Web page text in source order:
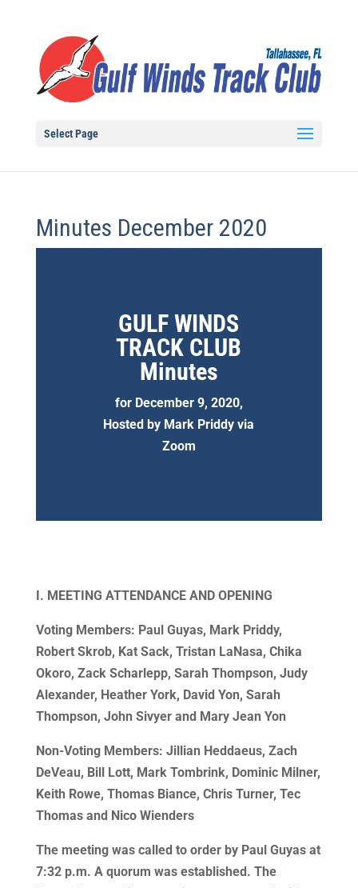
Select Page
Minutes December 2020
GULF WINDS
TRACK CLUB
Minutes
for December 9, 2020,
Hosted by Mark Priddy via
Zoom
I. MEETING ATTENDANCE AND OPENING
Voting Members: Paul Guyas, Mark Priddy,
Robert Skrob, Kat Sack, Tristan LaNasa, Chika
Okoro, Zack Scharlepp, Sarah Thompson, Judy
Alexander, Heather York, David Yon, Sarah
Thompson, John Sivyer and Mary Jean Yon
Non-Voting Members: Jillian Heddaeus, Zach
DeVeau, Bill Lott, Mark Tombrink, Dominic Milner,
Keith Rowe, Thomas Biance, Chris Turner, Tec
Thomas and Nico Wienders
The meeting was called to order by Paul Guyas at
7:32 p.m. A quorum was established. The